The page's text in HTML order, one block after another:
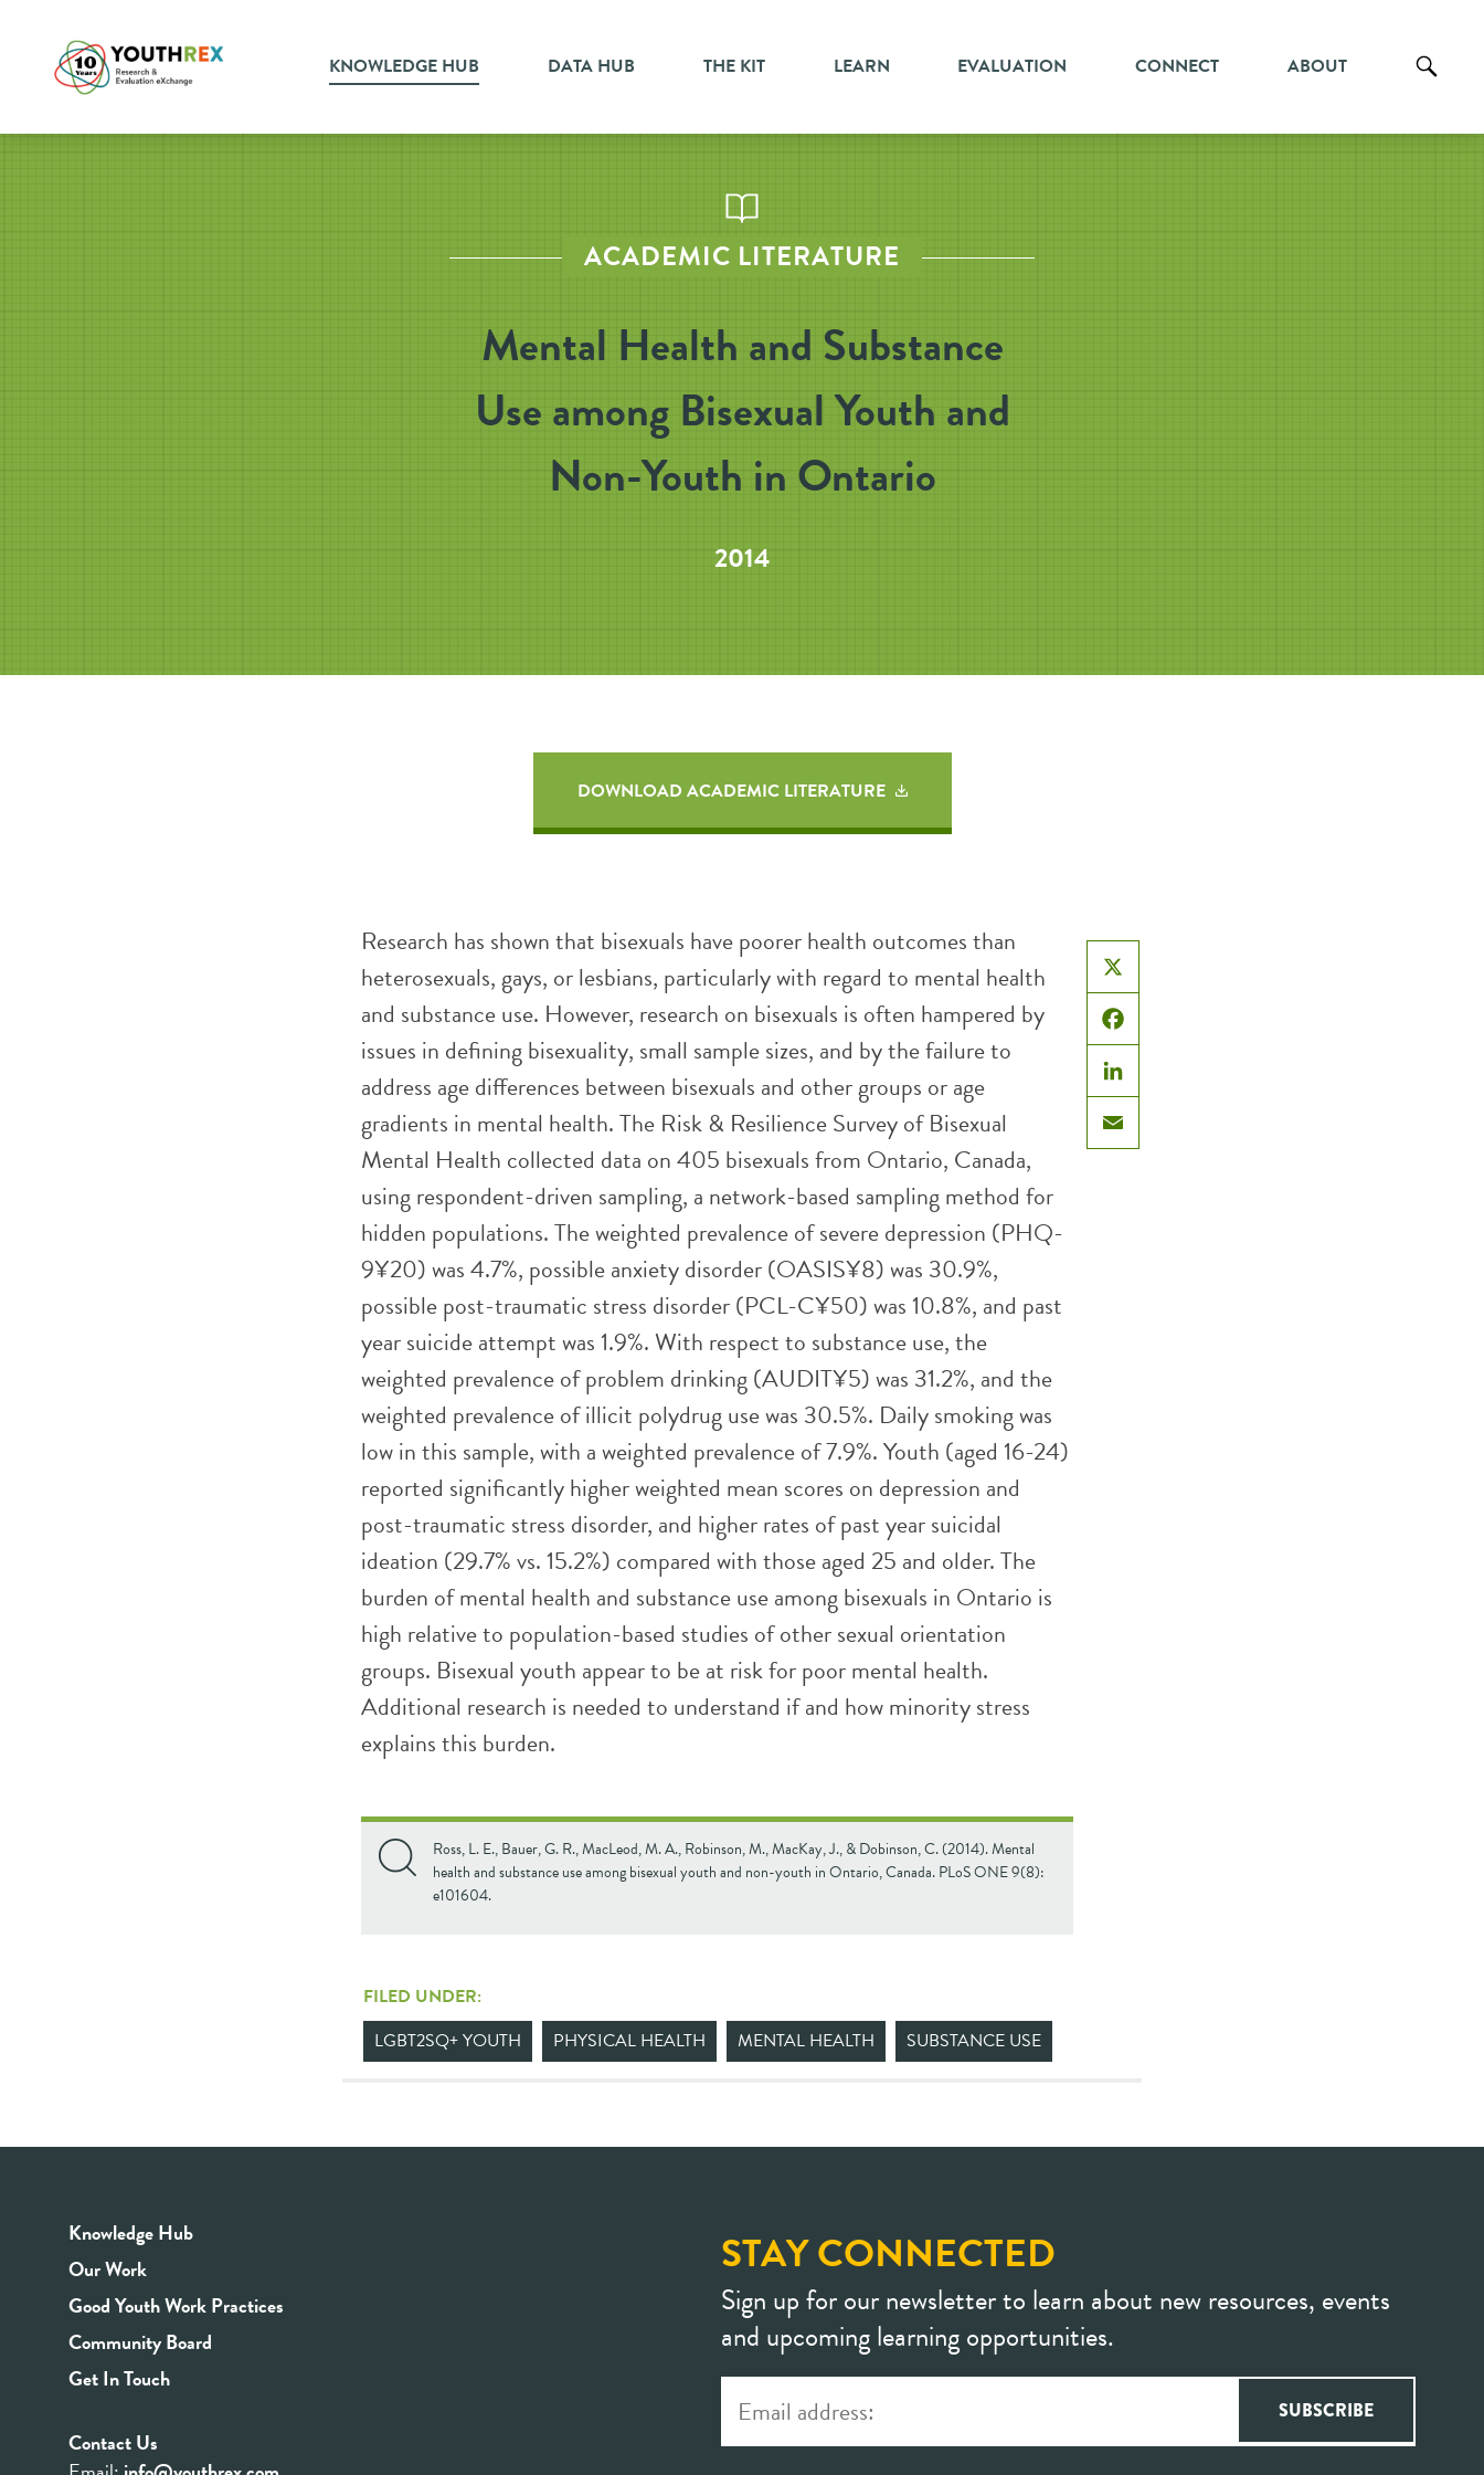
KNOWLEDGE HUB DATA HUB THE KIT LEARN EVALUATION CONNECT ABOUT
ACADEMIC LITERATURE
Mental Health and Substance
Use among Bisexual Youth and
Non-Youth in Ontario
2014
DOWNLOAD ACADEMIC LITERATURE
X
Facebook
LinkedIn
Email
Research has shown that bisexuals have poorer health outcomes than
heterosexuals, gays, or lesbians, particularly with regard to mental health
and substance use. However, research on bisexuals is often hampered by
issues in defining bisexuality, small sample sizes, and by the failure to
address age differences between bisexuals and other groups or age
gradients in mental health. The Risk & Resilience Survey of Bisexual
Mental Health collected data on 405 bisexuals from Ontario, Canada,
using respondent-driven sampling, a network-based sampling method for
hidden populations. The weighted prevalence of severe depression (PHQ-
9¥20) was 4.7%, possible anxiety disorder (OASIS¥8) was 30.9%,
possible post-traumatic stress disorder (PCL-C¥50) was 10.8%, and past
year suicide attempt was 1.9%. With respect to substance use, the
weighted prevalence of problem drinking (AUDIT¥5) was 31.2%, and the
weighted prevalence of illicit polydrug use was 30.5%. Daily smoking was
low in this sample, with a weighted prevalence of 7.9%. Youth (aged 16-24)
reported significantly higher weighted mean scores on depression and
post-traumatic stress disorder, and higher rates of past year suicidal
ideation (29.7% vs. 15.2%) compared with those aged 25 and older. The
burden of mental health and substance use among bisexuals in Ontario is
high relative to population-based studies of other sexual orientation
groups. Bisexual youth appear to be at risk for poor mental health.
Additional research is needed to understand if and how minority stress
explains this burden.
Ross, L. E., Bauer, G. R., MacLeod, M. A., Robinson, M., MacKay, J., & Dobinson, C. (2014). Mental
health and substance use among bisexual youth and non-youth in Ontario, Canada. PLoS ONE 9(8):
e101604.
FILED UNDER:
LGBT2SQ+ YOUTH
PHYSICAL HEALTH MENTAL HEALTH SUBSTANCE USE
Knowledge Hub
Our Work
Good Youth Work Practices
Community Board
Get In Touch
Contact Us
STAY CONNECTED
Sign up for our newsletter to learn about new resources, events
and upcoming learning opportunities.